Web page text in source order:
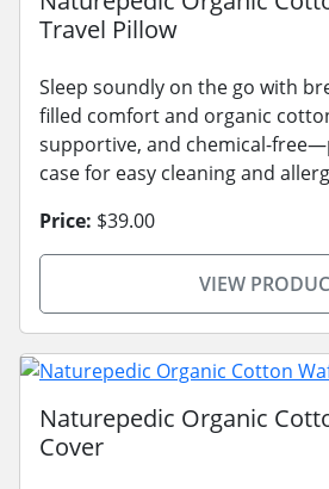
Travel Pillow
Sleep soundly on the go with
filled comfort and organic
supportive, and chemical-
case for easy cleaning and
Price: $39.00
VIEW
Naturepedic Organic
Cover